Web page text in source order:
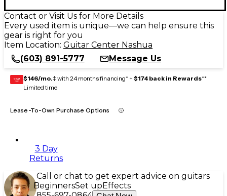
Contact or Visit Us for More Details
Every used item is unique—we can help ensure this
gear is right for you
Item Location: Guitar Center Nashua
(603) 891-5777
Message Us
GEAR
CARD $146/mo.‡ with 24 months financing* + $174 back in Rewards**
Limited time
Lease-To-Own Purchase Options
3 Day
Returns
Call or chat to get expert advice on guitars
BeginnersSet upEffects